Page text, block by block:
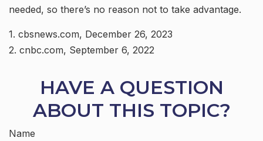
needed, so there’s no reason not to take advantage.
1. cbsnews.com, December 26, 2023
2. cnbc.com, September 6, 2022
HAVE A QUESTION
ABOUT THIS TOPIC?
Name